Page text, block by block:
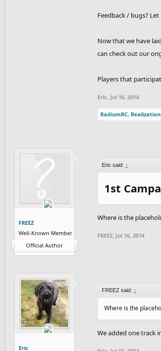
Feedback / bugs?
Now that we have
can check out our
Players that
Eric, Jul 16, 2014
RadiumRC, Realization
FREEZ
Well-Known Member
Official Author
Eric said: ↑
1st
Where is the
FREEZ, Jul 16, 2014
Eric
FREEZ said: ↑
Where is the
We added one track